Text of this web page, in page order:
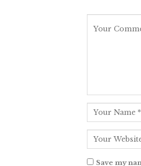
Save my